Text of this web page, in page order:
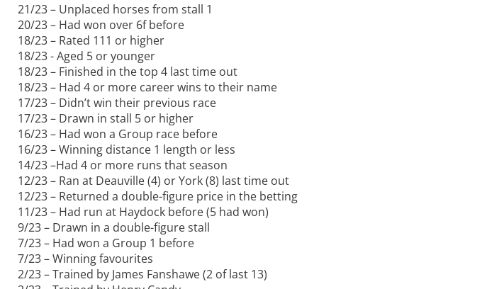
21/23 – Unplaced horses from stall 1
20/23 – Had won over 6f before
18/23 – Rated 111 or higher
18/23 - Aged 5 or younger
18/23 – Finished in the top 4 last time out
18/23 – Had 4 or more career wins to their name
17/23 – Didn’t win their previous race
17/23 – Drawn in stall 5 or higher
16/23 – Had won a Group race before
16/23 – Winning distance 1 length or less
14/23 –Had 4 or more runs that season
12/23 – Ran at Deauville (4) or York (8) last time out
12/23 – Returned a double-figure price in the betting
11/23 – Had run at Haydock before (5 had won)
9/23 – Drawn in a double-figure stall
7/23 – Had won a Group 1 before
7/23 – Winning favourites
2/23 – Trained by James Fanshawe (2 of last 13)